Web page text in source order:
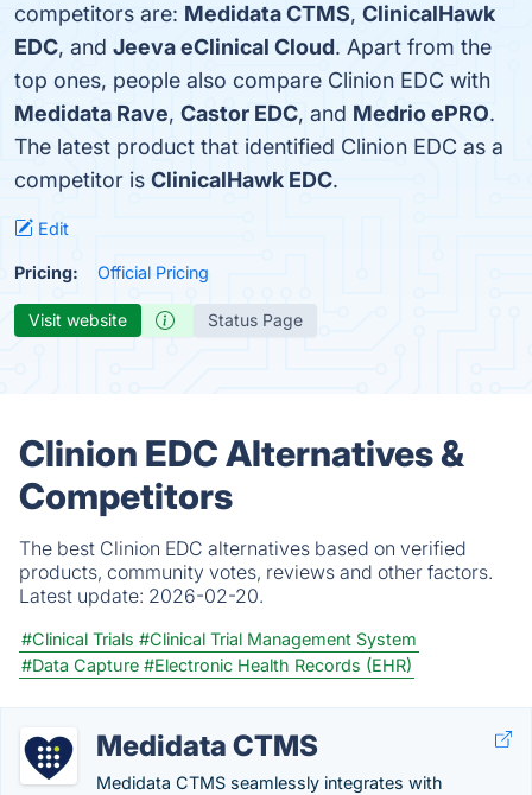
competitors are: Medidata CTMS, ClinicalHawk
EDC, and Jeeva eClinical Cloud. Apart from the
top ones, people also compare Clinion EDC with
Medidata Rave, Castor EDC, and Medrio ePRO.
The latest product that identified Clinion EDC as a
competitor is ClinicalHawk EDC.
Edit
Pricing: Official Pricing
Visit website Status Page
Clinion EDC Alternatives &
Competitors
The best Clinion EDC alternatives based on verified
products, community votes, reviews and other factors.
Latest update: 2026-02-20.
#Clinical Trials #Clinical Trial Management System
#Data Capture #Electronic Health Records (EHR)
Medidata CTMS
Medidata CTMS seamlessly integrates with